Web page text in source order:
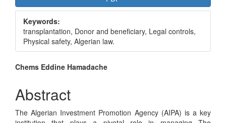
Sidebar
Keywords:
transplantation, Donor and beneficiary, Legal controls,
Physical safety, Algerian law.
Main
Article
Content
Chems Eddine Hamadache
Abstract
The Algerian Investment Promotion Agency (AIPA) is a key